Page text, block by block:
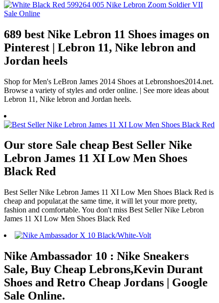
689 best Nike Lebron 11 Shoes images on
Pinterest | Lebron 11, Nike lebron and
Jordan heels
Shop for Men's LeBron James 2014 Shoes at Lebronshoes2014.net.
Browse a variety of styles and order online. | See more ideas about
Lebron 11, Nike lebron and Jordan heels.
Our store Sale cheap Best Seller Nike
Lebron James 11 XI Low Men Shoes
Black Red
Best Seller Nike Lebron James 11 XI Low Men Shoes Black Red is
cheap and popular,at the same time, it will let your more pretty,
fashion and comfortable. You don't miss Best Seller Nike Lebron
James 11 XI Low Men Shoes Black Red
Nike Ambassador 10 : Nike Sneakers
Sale, Buy Cheap Lebrons,Kevin Durant
Shoes and Retro Cheap Jordans | Google
Sale Online.